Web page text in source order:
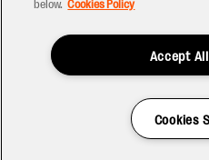
below. Cookies Policy
Accept
Cookies